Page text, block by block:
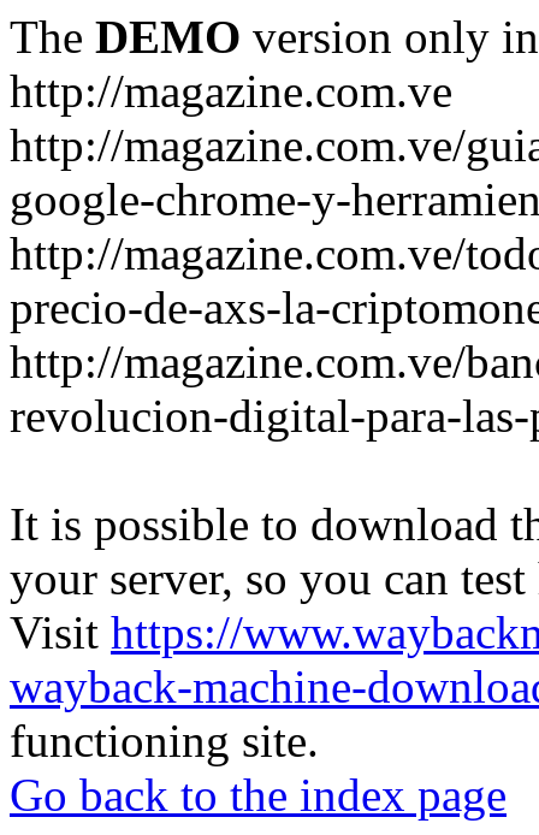
The DEMO version only
http://magazine.com.ve
http://magazine.com.ve/
google-chrome-y-
http://magazine.com.ve/
precio-de-axs-la-
http://magazine.com.ve/
revolucion-digital-para-las-
It is possible to download
your server, so you can
Visit https://
wayback-machine-
functioning site.
Go back to the index page